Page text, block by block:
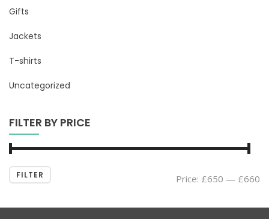
Gifts
Jackets
T-shirts
Uncategorized
FILTER BY PRICE
FILTER Price: £650 — £660